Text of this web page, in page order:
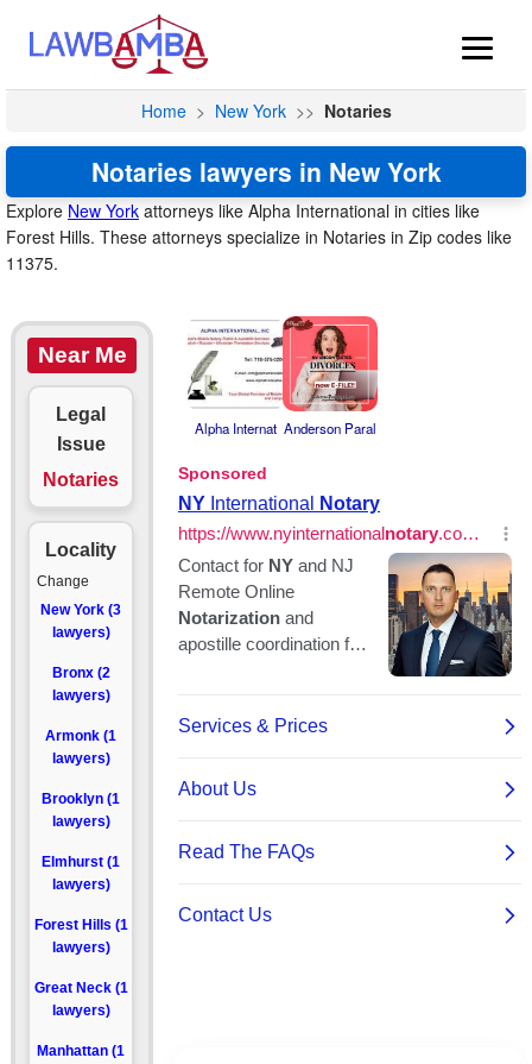
Home > New York >> Notaries
Notaries lawyers in New York
Explore New York attorneys like Alpha International in cities like
Forest Hills. These attorneys specialize in Notaries in Zip codes like
11375.
Near Me
Legal
Issue
Notaries
Locality
Change
New York (3
lawyers)
Bronx (2
lawyers)
Armonk (1
lawyers)
Brooklyn (1
lawyers)
Elmhurst (1
lawyers)
Forest Hills (1
lawyers)
Great Neck (1
lawyers)
Manhattan (1
Alpha Internat Anderson Paral